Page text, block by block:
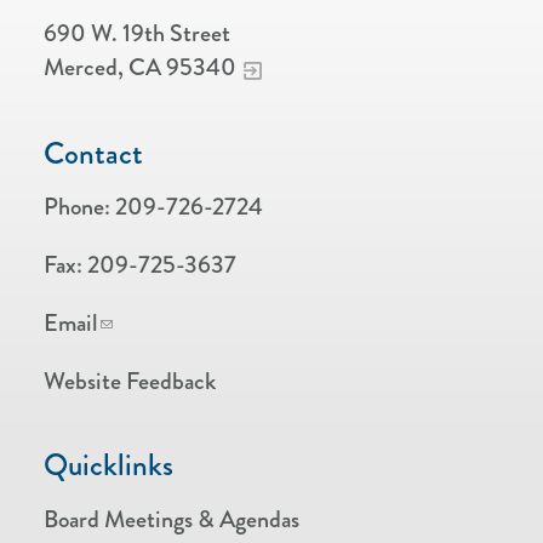
690 W. 19th Street
Merced, CA 95340
Contact
Phone:209-726-2724
Fax:209-725-3637
Email
Website Feedback
Quicklinks
Board Meetings & Agendas